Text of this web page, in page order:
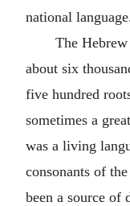
national
The
about six
five hundred
sometimes a
was a living
consonants of
been a source